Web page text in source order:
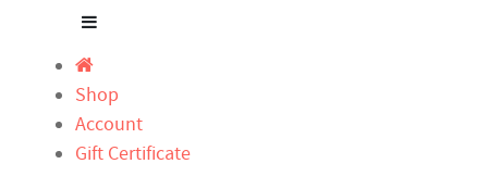
Shop
Account
Gift Certificate